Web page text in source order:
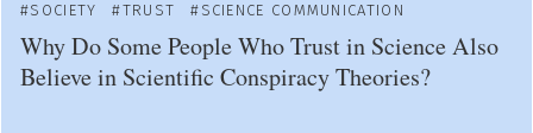
SOCIETY
TRUST SCIENCE COMMUNICATION
Why Do Some People Who Trust in Science Also
Believe in Scientific Conspiracy Theories?